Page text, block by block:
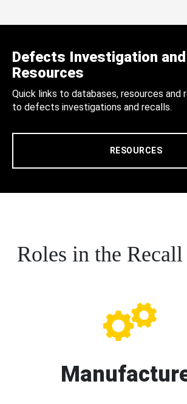
Defects Investigation
Resources
Quick links to databases, resources and
to defects investigations and recalls.
RESOURCES
Roles in the Recall